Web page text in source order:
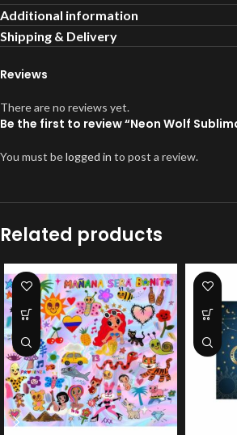
Additional information
Shipping & Delivery
Reviews
There are no reviews yet.
Be the first to review “Neon Wolf
You must belogged in to post a review.
Related products